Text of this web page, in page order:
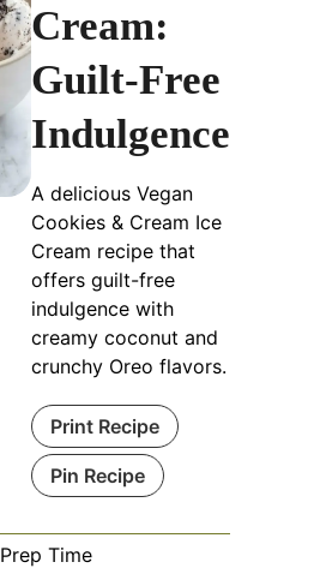
Cream:
Guilt-Free
Indulgence
A delicious Vegan
Cookies & Cream Ice
Cream recipe that
offers guilt-free
indulgence with
creamy coconut and
crunchy Oreo flavors.
Print Recipe
Pin Recipe
Prep Time